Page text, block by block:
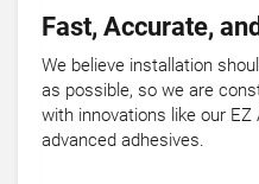
Fast, Accurate,
We believe installation
as possible, so we are
with innovations like our
advanced adhesives.